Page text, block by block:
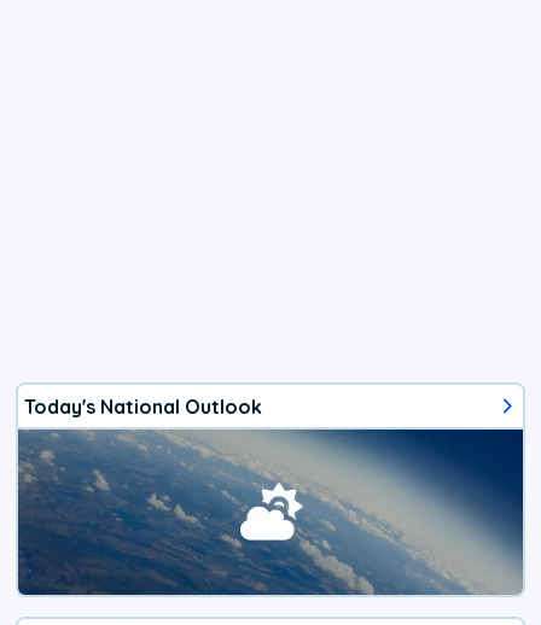
Today's National Outlook